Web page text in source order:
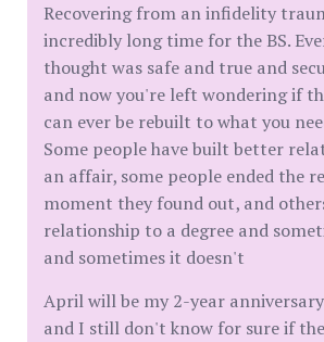
Recovering from an infidelity
incredibly long time for the BS.
thought was safe and true and
and now you're left wondering if
can ever be rebuilt to what you
Some people have built better
an affair, some people ended the
moment they found out, and
relationship to a degree and
and sometimes it doesn't
April will be my 2-year
and I still don't know for sure if